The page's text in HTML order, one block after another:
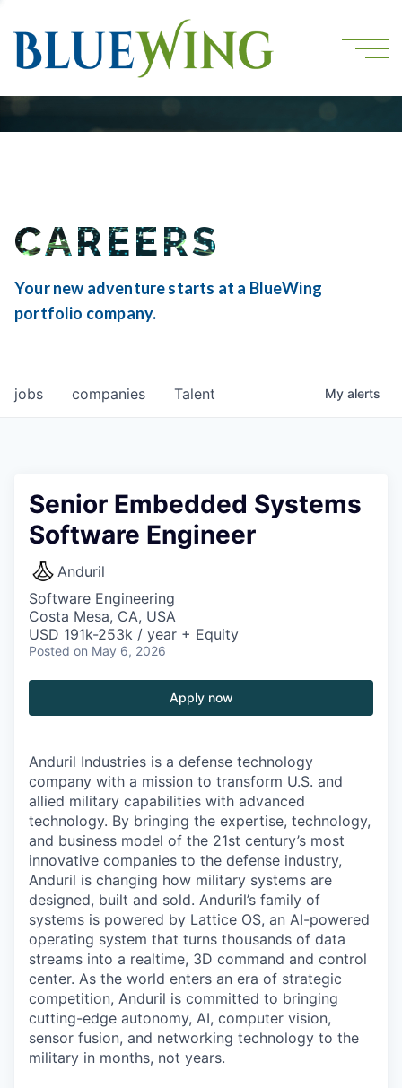
CAREERS
Your new adventure starts at a BlueWing
portfolio company.
jobs companies Talent My alerts
Senior Embedded Systems
Software Engineer
Anduril
Software Engineering
Costa Mesa, CA, USA
USD 191k-253k / year + Equity
Posted on May 6, 2026
Apply now
Anduril Industries is a defense technology
company with a mission to transform U.S. and
allied military capabilities with advanced
technology. By bringing the expertise, technology,
and business model of the 21st century’s most
innovative companies to the defense industry,
Anduril is changing how military systems are
designed, built and sold. Anduril’s family of
systems is powered by Lattice OS, an AI-powered
operating system that turns thousands of data
streams into a realtime, 3D command and control
center. As the world enters an era of strategic
competition, Anduril is committed to bringing
cutting-edge autonomy, AI, computer vision,
sensor fusion, and networking technology to the
military in months, not years.